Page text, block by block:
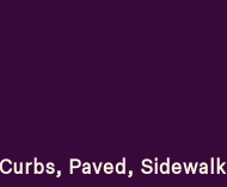
Paved, Sidewalk